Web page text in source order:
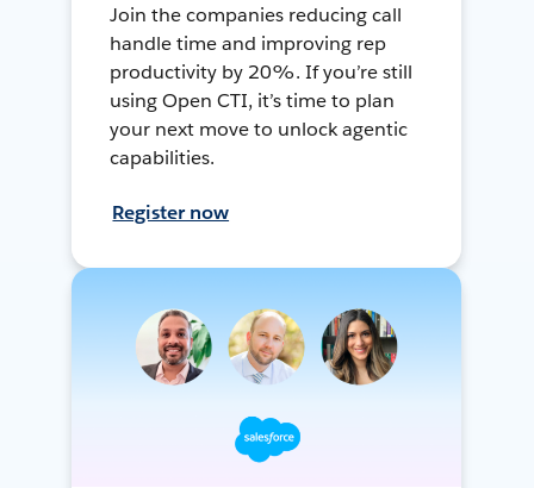
Join the companies reducing call
handle time and improving rep
productivity by 20%. If you’re still
using Open CTI, it’s time to plan
your next move to unlock agentic
capabilities.
Register now